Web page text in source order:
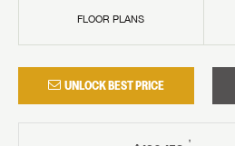
FLOOR PLANS
UNLOCK BEST PRICE
†